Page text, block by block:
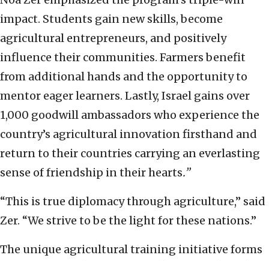
impact. Students gain new skills, become
agricultural entrepreneurs, and positively
influence their communities. Farmers benefit
from additional hands and the opportunity to
mentor eager learners. Lastly, Israel gains over
1,000 goodwill ambassadors who experience the
country’s agricultural innovation firsthand and
return to their countries carrying an everlasting
sense of friendship in their hearts.”
“This is true diplomacy through agriculture,” said
Zer. “We strive to be the light for these nations.”
The unique agricultural training initiative forms